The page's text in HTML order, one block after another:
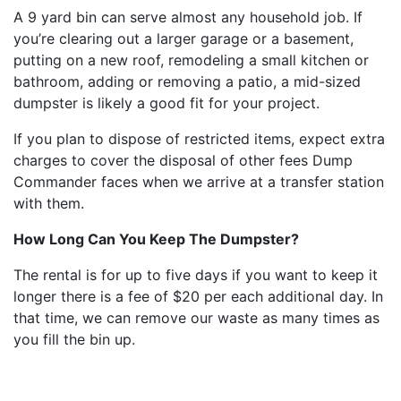
A 9 yard bin can serve almost any household job. If
you’re clearing out a larger garage or a basement,
putting on a new roof, remodeling a small kitchen or
bathroom, adding or removing a patio, a mid-sized
dumpster is likely a good fit for your project.
If you plan to dispose of restricted items, expect extra
charges to cover the disposal of other fees Dump
Commander faces when we arrive at a transfer station
with them.
How Long Can You Keep The Dumpster?
The rental is for up to five days if you want to keep it
longer there is a fee of $20 per each additional day. In
that time, we can remove our waste as many times as
you fill the bin up.